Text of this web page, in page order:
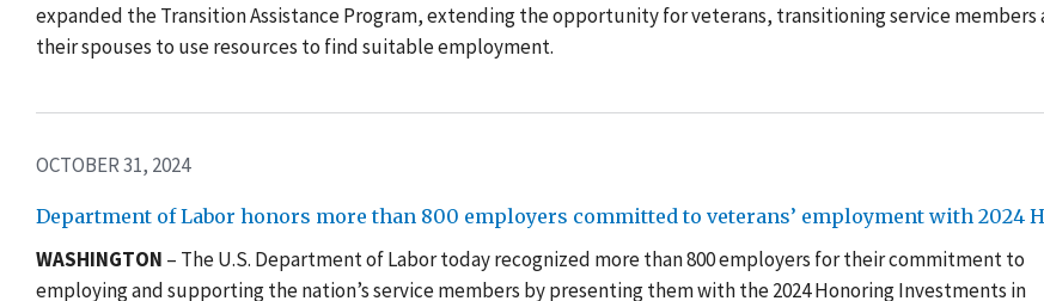
expanded the Transition Assistance Program, extending the opportunity for veterans, transitioning service members
their spouses to use resources to find suitable employment.
OCTOBER 31, 2024
Department of Labor honors more than 800 employers committed to veterans’ employment with 2024
WASHINGTON – The U.S. Department of Labor today recognized more than 800 employers for their commitment to
employing and supporting the nation’s service members by presenting them with the 2024 Honoring Investments in